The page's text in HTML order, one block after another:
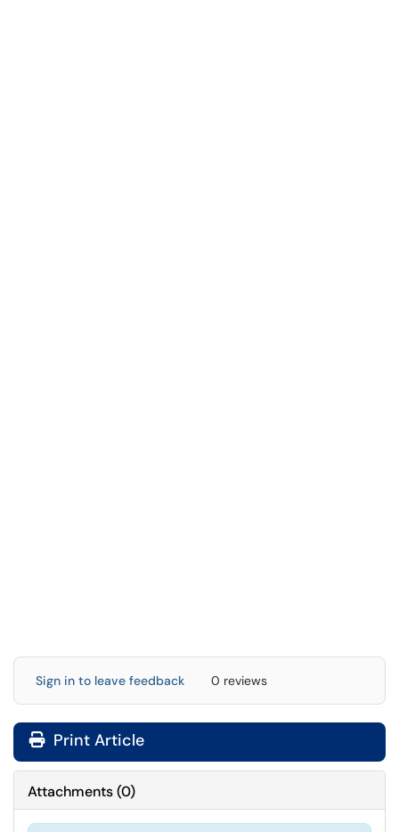
Sign in to leave feedback 0 reviews
Print Article
Attachments(0)